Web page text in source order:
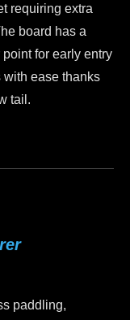
requiring extra
board has a
for early entry
with ease thanks
tail.
paddling,